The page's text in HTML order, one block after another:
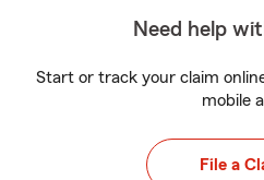
Need help
Start or track your claim
mobile
File a